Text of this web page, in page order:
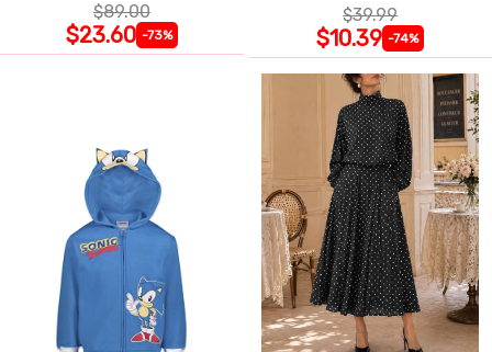
$89.00
$23.60 -73%
$39.99
$10.39 -74%